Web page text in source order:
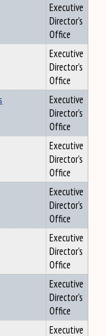
Executive
Director's
Office
Executive
Director's
Office
Executive
Director's
Office
Executive
Director's
Office
Executive
Director's
Office
Executive
Director's
Office
Executive
Director's
Office
Executive